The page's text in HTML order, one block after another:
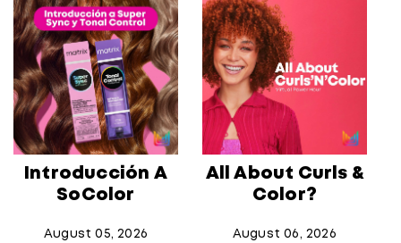
Introducción A
SoColor
August 05, 2026
All About Curls &
Color?
August 06, 2026